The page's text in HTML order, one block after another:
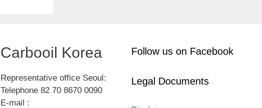
Carbooil Korea
Representative office Seoul:
Telephone 82 70 8670 0090
E-mail :
Follow us on Facebook
Legal Documents